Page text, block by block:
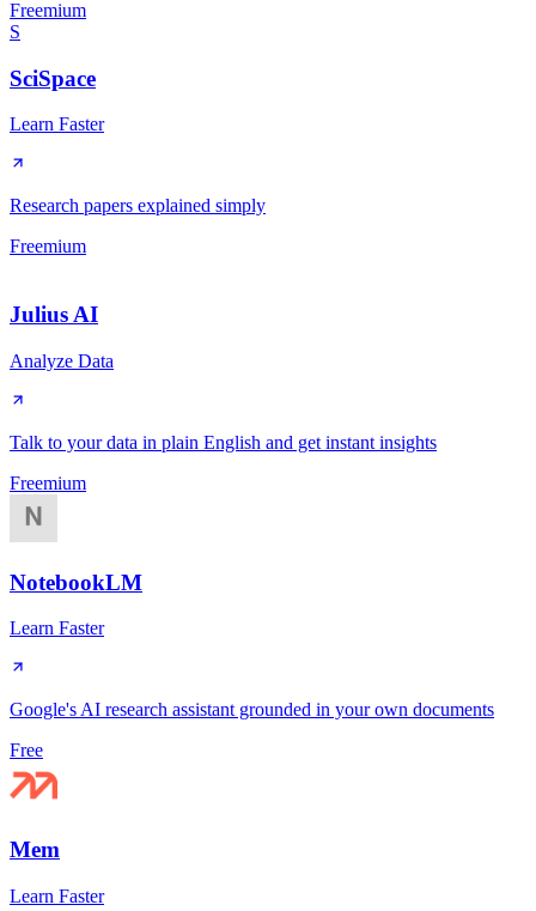
Freemium
S
SciSpace
Learn Faster
Research papers explained simply
Freemium
Julius AI
Analyze Data
Talk to your data in plain English and get instant insights
Freemium
NotebookLM
Learn Faster
Google's AI research assistant grounded in your own documents
Free
Mem
Learn Faster